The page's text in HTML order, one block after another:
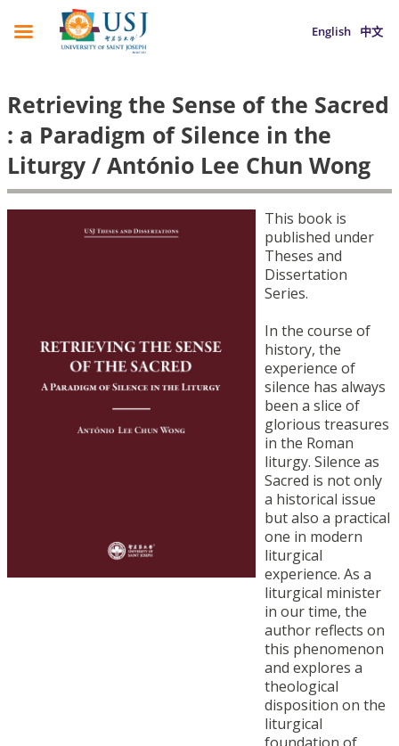
English 中文
Retrieving the Sense of the Sacred
: a Paradigm of Silence in the
Liturgy / António Lee Chun Wong
This book is
published under
Theses and
Dissertation
Series.
In the course of
history, the
experience of
silence has always
been a slice of
glorious treasures
in the Roman
liturgy. Silence as
Sacred is not only
a historical issue
but also a practical
one in modern
liturgical
experience. As a
liturgical minister
in our time, the
author reflects on
this phenomenon
and explores a
theological
disposition on the
liturgical